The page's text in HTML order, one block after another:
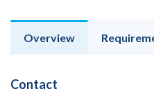
Overview
Contact